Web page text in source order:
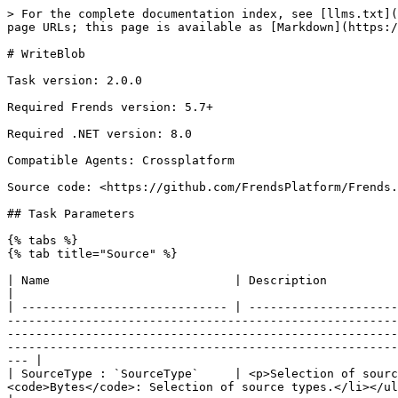
> For the complete documentation index, see [llms.txt](https://docs.frends.com/llms.txt). Markdown versions of documentation pages are available by appending `.md` to page URLs; this page is available as [Markdown](https://docs.frends.com/tasks/tasks/azure-blob-storage/writeblob.md).

# WriteBlob

Task version: 2.0.0

Required Frends version: 5.7+

Required .NET version: 8.0

Compatible Agents: Crossplatform

Source code: <https://github.com/FrendsPlatform/Frends.AzureBlobStorage/tree/main/Frends.AzureBlobStorage.WriteBlob>

## Task Parameters

{% tabs %}
{% tab title="Source" %}

| Name                          | Description                                                                                                                                                                                                                                                                                                                                                                                                                                                                                                                                                                                                                                               |
| ----------------------------- | --------------------------------------------------------------------------------------------------------------------------------------------------------------------------------------------------------------------------------------------------------------------------------------------------------------------------------------------------------------------------------------------------------------------------------------------------------------------------------------------------------------------------------------------------------------------------------------------------------------------------------------------------------- |
| SourceType : `SourceType`     | <p>Selection of source types.</p><p>Possible values:</p><ul><li><code>String</code>: Selection of source types.</li><li><code>Bytes</code>: Selection of source types.</li></ul><p><br>Default: <code>1</code><br>Example: <code>SourceType.String</code></p>                                                                                                                                                                                                                                                                                                                                                                                             |
| ContentString : `String`      | <p>Source content in string format.</p><p><br>Default: <code>-</code><br>Example: <code>This is test</code></p>